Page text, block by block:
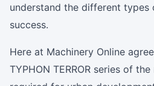
understand the different
success.
Here at Machinery Online
TYPHON TERROR series of